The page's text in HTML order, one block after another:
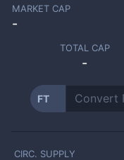
MARKET CAP
-
TOTAL CAP
-
FT
CIRC. SUPPLY